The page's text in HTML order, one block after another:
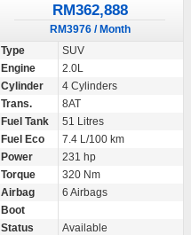
RM362,888
RM3976 / Month
Type
SUV
Engine
2.0L
Cylinder
4 Cylinders
Trans.
8AT
Fuel Tank
51 Litres
Fuel Eco
7.4 L/100 km
Power
231 hp
Torque
320 Nm
Airbag
6 Airbags
Boot
Status
Available